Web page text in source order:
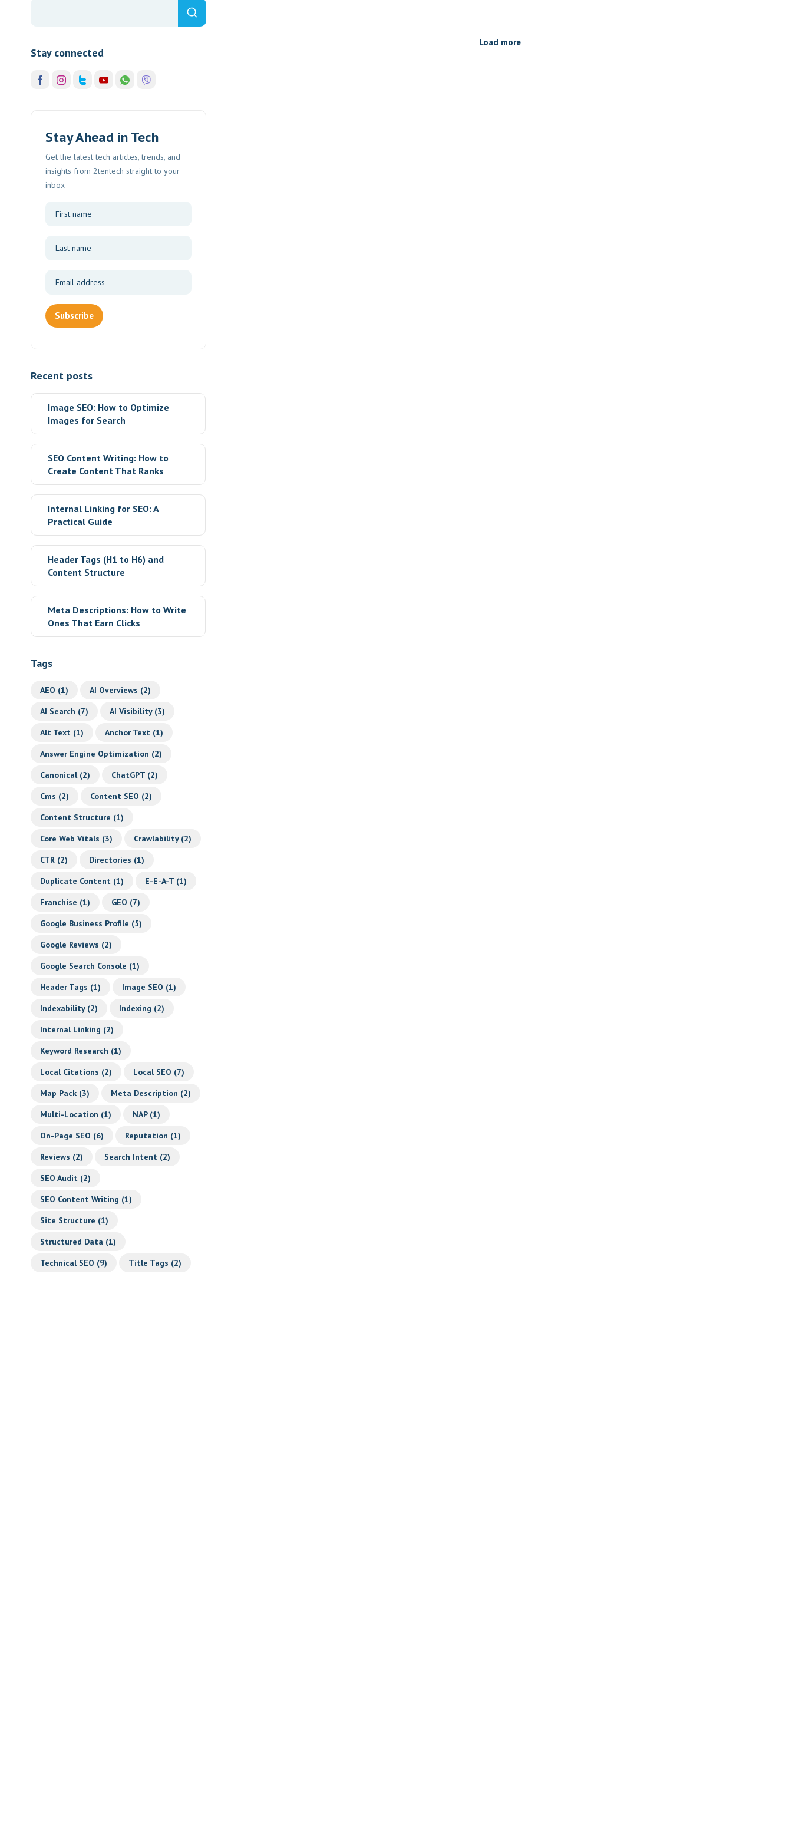
Stay connected
Stay Ahead in Tech
Get the latest tech articles, trends, and
insights from 2tentech straight to your
inbox
Subscribe
Recent posts
Image SEO: How to Optimize
Images for Search
SEO Content Writing: How to
Create Content That Ranks
Internal Linking for SEO: A
Practical Guide
Header Tags (H1 to H6) and
Content Structure
Meta Descriptions: How to Write
Ones That Earn Clicks
Tags
AEO (1) AI Overviews (2)
AI Search (7) AI Visibility(3)
Alt Text (1) Anchor Text (1)
Answer Engine Optimization (2)
Canonical(2) ChatGPT (2)
Cms (2) Content SEO (2)
Content Structure (1)
Core Web Vitals (3) Crawlability(2)
CTR (2) Directories (1)
Duplicate Content (1) E-E-A-T (1)
Franchise (1) GEO (7)
Google Business Profile (5)
Google Reviews (2)
Google Search Console (1)
Header Tags (1) Image SEO (1)
Indexability(2) Indexing (2)
Internal Linking (2)
Keyword Research (1)
Local Citations (2) Local SEO (7)
Map Pack (3) Meta Description (2)
Multi-Location (1) NAP(1)
On-Page SEO (6) Reputation (1)
Reviews (2) Search Intent (2)
SEO Audit (2)
SEO Content Writing (1)
Site Structure (1)
Structured Data (1)
Technical SEO (9) Title Tags (2)
Load more